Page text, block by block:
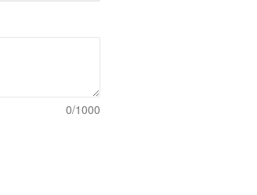
0/1000